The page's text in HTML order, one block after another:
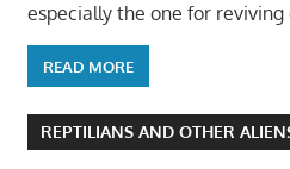
especially the one for reviving
READ MORE
REPTILIANS AND OTHER